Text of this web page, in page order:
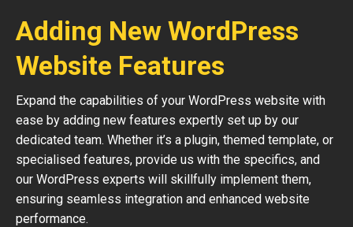
Adding New WordPress
Website Features
Expand the capabilities of your WordPress website with
ease by adding new features expertly set up by our
dedicated team. Whether it’s a plugin, themed template, or
specialised features, provide us with the specifics, and
our WordPress experts will skillfully implement them,
ensuring seamless integration and enhanced website
performance.